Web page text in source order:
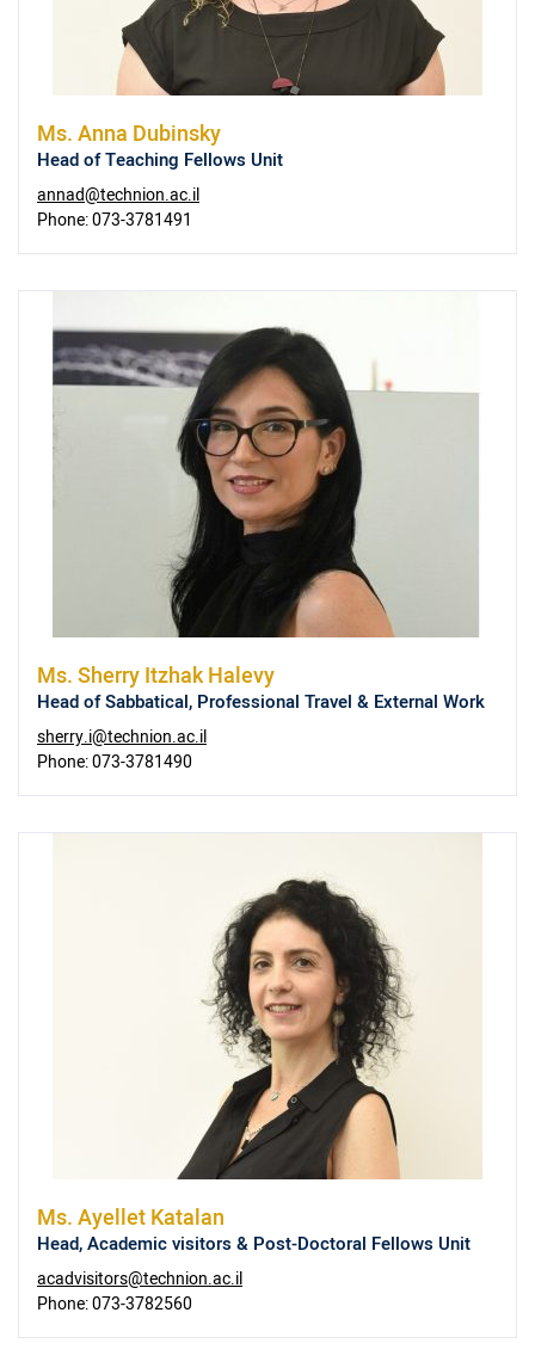
Ms.Anna Dubinsky
Head of Teaching Fellows Unit
annad@technion.ac.il
Phone:073-3781491
Ms.Sherry Itzhak Halevy
Head of Sabbatical, Professional Travel & External Work
sherry.i@technion.ac.il
Phone:073-3781490
Ms.Ayellet Katalan
Head, Academic visitors & Post-Doctoral Fellows Unit
acadvisitors@technion.ac.il
Phone:073-3782560